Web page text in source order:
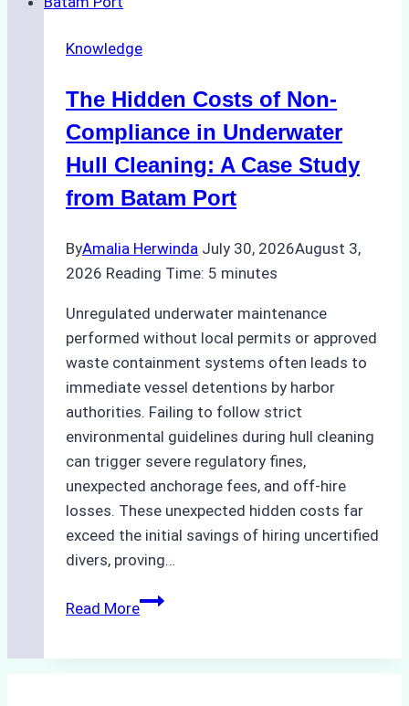
Indonesia’s
Protected
Areas
Knowledge
The Hidden Costs of Non-
Compliance in Underwater
Hull Cleaning: A Case Study
from Batam Port
ByAmalia Herwinda July 30, 2026August 3,
2026 Reading Time: 5 minutes
Unregulated underwater maintenance
performed without local permits or approved
waste containment systems often leads to
immediate vessel detentions by harbor
authorities. Failing to follow strict
environmental guidelines during hull cleaning
can trigger severe regulatory fines,
unexpected anchorage fees, and off-hire
losses. These unexpected hidden costs far
exceed the initial savings of hiring uncertified
divers, proving…
Read MoreThe